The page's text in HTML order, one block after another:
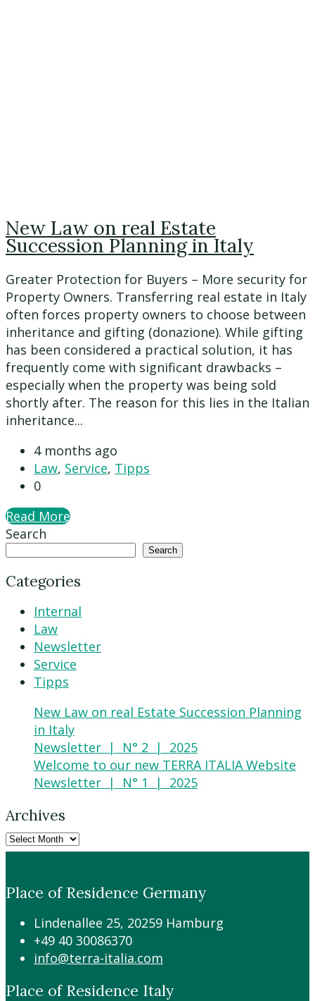
New Law on real Estate
Succession Planning in Italy
Greater Protection for Buyers – More security for
Property Owners. Transferring real estate in Italy
often forces property owners to choose between
inheritance and gifting (donazione). While gifting
has been considered a practical solution, it has
frequently come with significant drawbacks –
especially when the property was being sold
shortly after. The reason for this lies in the Italian
inheritance...
4 months ago
Law, Service, Tipps
0
Read More
Search
Search
Categories
Internal
Law
Newsletter
Service
Tipps
New Law on real Estate Succession Planning
in Italy
Newsletter | N° 2 | 2025
Welcome to our new TERRA ITALIA Website
Newsletter | N° 1 | 2025
Archives
Place of Residence Germany
Lindenallee 25, 20259 Hamburg
+49 40 30086370
info@terra-italia.com
Place of Residence Italy